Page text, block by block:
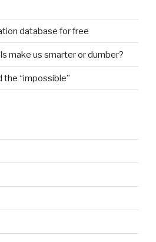
database for free
make us smarter or dumber?
the “impossible”